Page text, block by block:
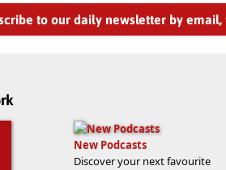
to our daily newsletter by email,
New Podcasts
Discover your next favourite